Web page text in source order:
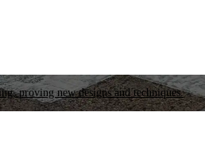
proving new designs and techniques.